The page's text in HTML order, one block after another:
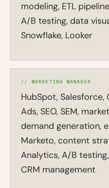
modeling, ETL
A/B testing, data
Snowflake, Looker
// MARKETING MANAGER
HubSpot, Salesforce,
Ads, SEO, SEM,
demand generation,
Marketo, content
Analytics, A/B
CRM management